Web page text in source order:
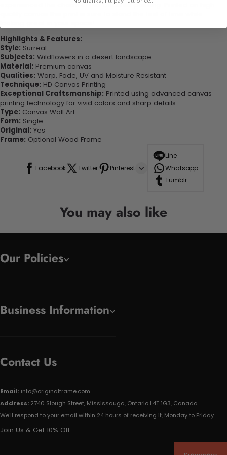
experienced the charm of this beautiful painting. Printed on high-
Highlights & Features:
Style: Surreal
Subjects: Wildflowers in a desert landscape
Material: Premium canvas
Qualities: Warp, Fade, UV and Moisture Resistant
Technique: HD Canvas Printing
Exceptional Craftsmanship: Printed using advanced canvas
printing technology for vivid colors and sharp details.
Type: Canvas Wall Art
Form: Single
Original: Yes
Frame: Optional Wood Frame
Facebook Twitter Pinterest
Line
Whatsapp
Tumblr
You may also like
Our Policies
Business Information
Contact Us
Email: info@originalframe.com
Address: 2740 Slough Street, Mississauga, Ontario L4T 1G3, Canada
We'll respond to your email within 24 hours of receiving it, Monday to Friday.
Join Us & Get 10% Off